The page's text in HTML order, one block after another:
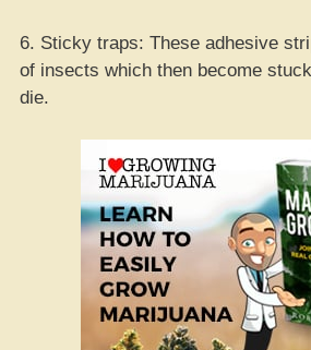
6. Sticky traps: These adhesive
of insects which then become
die.